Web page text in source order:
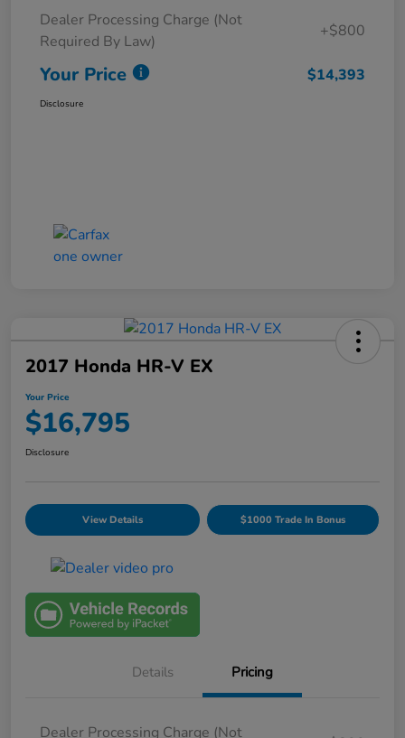
Dealer Processing Charge (Not
Required By Law)
+$800
Your Price $14,393
Disclosure
2017 Honda HR-V EX
Your Price
$16,795
Disclosure
View Details $1000 Trade In Bonus
Details Pricing
Dealer Processing Charge (Not